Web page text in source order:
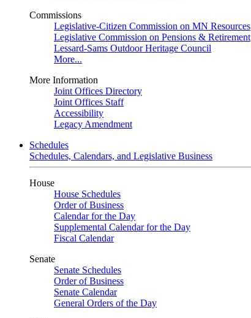
Commissions
Legislative-Citizen Commission on MN Resources
Legislative Commission on Pensions & Retirement
Lessard-Sams Outdoor Heritage Council
More...
More Information
Joint Offices Directory
Joint Offices Staff
Accessibility
Legacy Amendment
Schedules
Schedules, Calendars, and Legislative Business
House
House Schedules
Order of Business
Calendar for the Day
Supplemental Calendar for the Day
Fiscal Calendar
Senate
Senate Schedules
Order of Business
Senate Calendar
General Orders of the Day